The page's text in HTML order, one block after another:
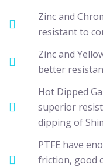
Zinc and
resistant to
Zinc and
better
Hot Dipped
superior
dipping of
PTFE have
friction, good